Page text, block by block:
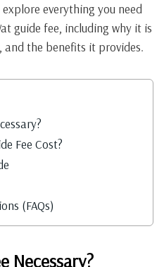
everything you need
guide fee, including why it is
and the benefits it provides.
Fee Cost?
(FAQs)
Necessary?